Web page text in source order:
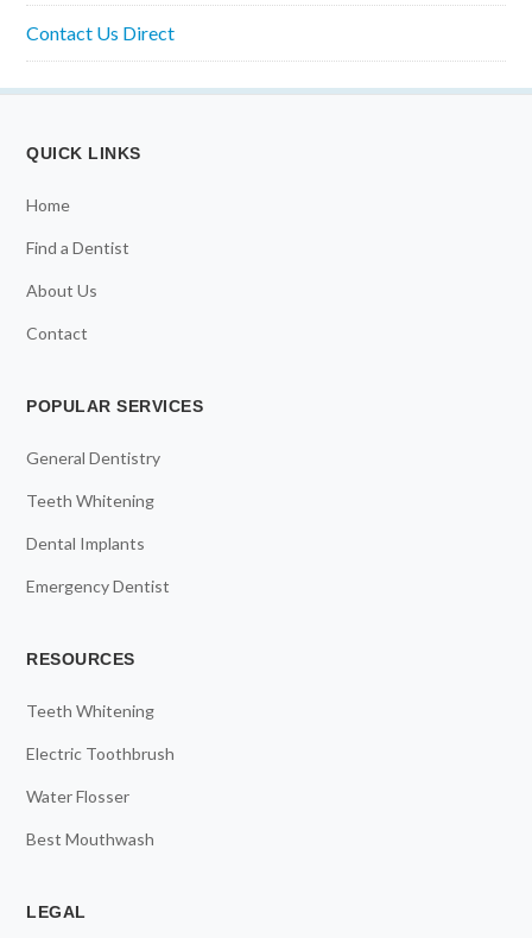
Contact Us Direct
QUICK LINKS
Home
Find a Dentist
About Us
Contact
POPULAR SERVICES
General Dentistry
Teeth Whitening
Dental Implants
Emergency Dentist
RESOURCES
Teeth Whitening
Electric Toothbrush
Water Flosser
Best Mouthwash
LEGAL